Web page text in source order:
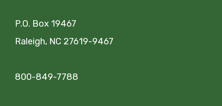
P.O. Box 19467
Raleigh, NC 27619-9467
800-849-7788